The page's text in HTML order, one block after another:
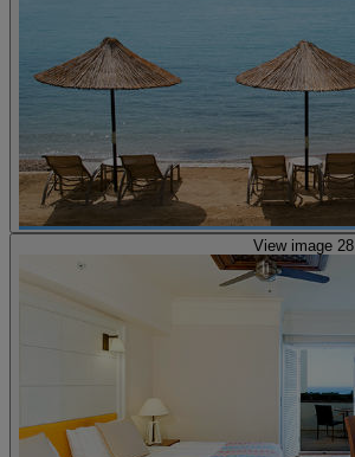
View image 28